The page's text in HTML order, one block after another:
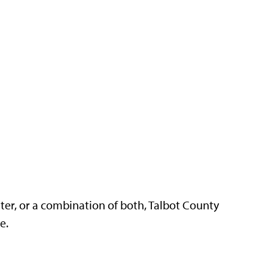
or a combination of both, Talbot County